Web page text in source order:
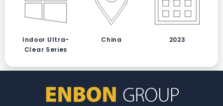
Indoor Ultra-
Clear Series
China 2023